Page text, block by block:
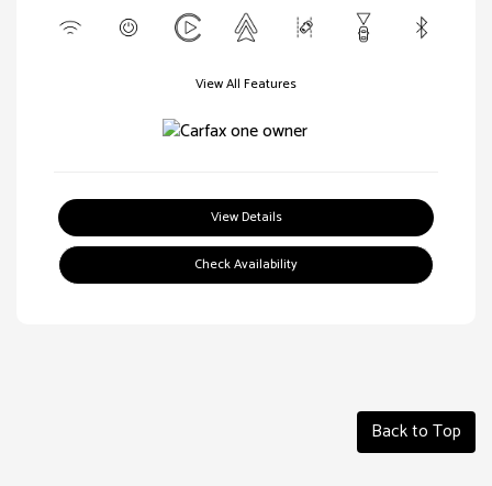
View All Features
View Details
Check Availability
Back to Top